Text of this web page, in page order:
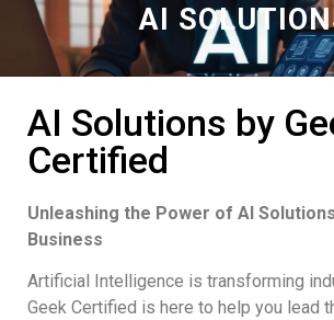
AI
AI Solutions by
Certified
Unleashing the Power of AI
Business
Artificial Intelligence is transforming
Geek Certified is here to help you lead